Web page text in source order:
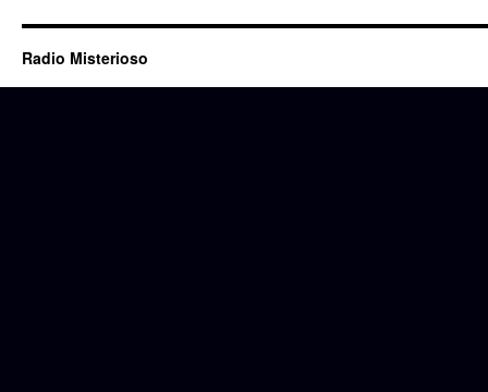
Radio Misterioso